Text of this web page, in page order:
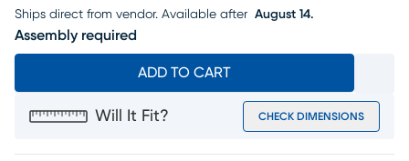
Ships direct from vendor. Available after August 14.
Assembly required
ADD TO CART
Will It Fit? CHECK DIMENSIONS